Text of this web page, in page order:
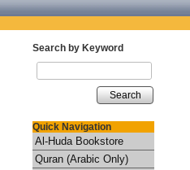
Search by Keyword
Search
Quick Navigation
Al-Huda Bookstore
Quran (Arabic Only)